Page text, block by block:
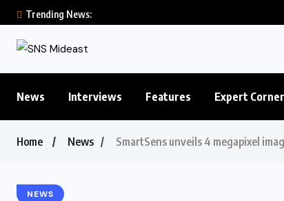
Trending News:
News Interviews Features Expert Corner
Home News SmartSens unveils 4 megapixel
NEWS